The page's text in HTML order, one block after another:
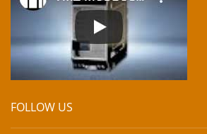
FOLLOW US